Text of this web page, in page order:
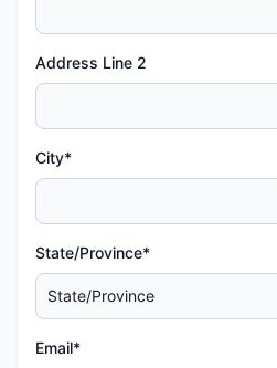
Address Line 2
City*
State/Province*
Email*